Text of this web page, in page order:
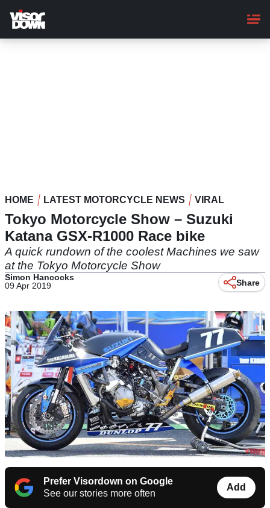
main
content
HOME LATEST MOTORCYCLE NEWS VIRAL
Tokyo Motorcycle Show – Suzuki
Katana GSX-R1000 Race bike
A quick rundown of the coolest Machines we saw
at the Tokyo Motorcycle Show
Simon Hancocks
09 Apr 2019
Share
Prefer Visordown on Google
See our stories more often
Add